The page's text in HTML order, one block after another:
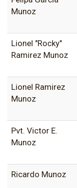
Munoz
Lionel "Rocky"
Ramirez Munoz
Lionel Ramirez
Munoz
Pvt. Victor E.
Munoz
Ricardo Munoz